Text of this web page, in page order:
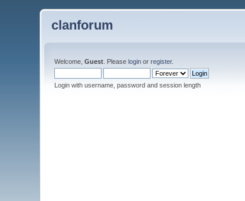
clanforum
Welcome,Guest . Pleaselogin orregister.
Login with username, password and session length